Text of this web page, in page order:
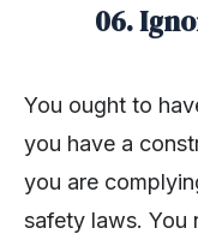
06.
You ought to
you have a
you are
safety laws. You